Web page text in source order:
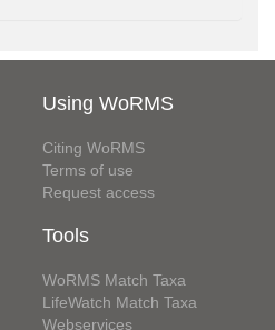
Using WoRMS
Citing WoRMS
Terms of use
Request access
Tools
WoRMS Match Taxa
LifeWatch Match Taxa
Webservices